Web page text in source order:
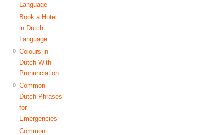
Language
Book a Hotel
in Dutch
Language
Colours in
Dutch With
Pronunciation
Common
Dutch Phrases
for
Emergencies
Common